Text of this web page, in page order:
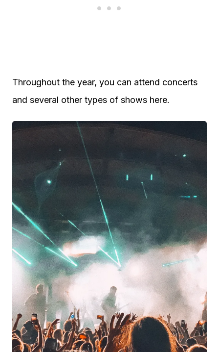
Throughout the year, you can attend concerts
and several other types of shows here.